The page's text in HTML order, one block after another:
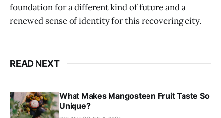
foundation for a different kind of future and a
renewed sense of identity for this recovering city.
READ NEXT
What Makes Mangosteen Fruit Taste So
Unique?